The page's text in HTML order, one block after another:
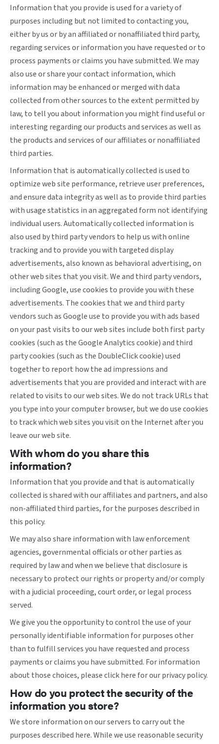
Information that you provide is used for a variety of
purposes including but not limited to contacting you,
either by us or by an affiliated or nonaffiliated third party,
regarding services or information you have requested or to
process payments or claims you have submitted. We may
also use or share your contact information, which
information may be enhanced or merged with data
collected from other sources to the extent permitted by
law, to tell you about information you might find useful or
interesting regarding our products and services as well as
the products and services of our affiliates or nonaffiliated
third parties.
Information that is automatically collected is used to
optimize web site performance, retrieve user preferences,
and ensure data integrity as well as to provide third parties
with usage statistics in an aggregated form not identifying
individual users. Automatically collected information is
also used by third party vendors to help us with online
tracking and to provide you with targeted display
advertisements, also known as behavioral advertising, on
other web sites that you visit. We and third party vendors,
including Google, use cookies to provide you with these
advertisements. The cookies that we and third party
vendors such as Google use to provide you with ads based
on your past visits to our web sites include both first party
cookies (such as the Google Analytics cookie) and third
party cookies (such as the DoubleClick cookie) used
together to report how the ad impressions and
advertisements that you are provided and interact with are
related to visits to our web sites. We do not track URLs that
you type into your computer browser, but we do use cookies
to track which web sites you visit on the Internet after you
leave our web site.
With whom do you share this
information?
Information that you provide and that is automatically
collected is shared with our affiliates and partners, and also
non-affiliated third parties, for the purposes described in
this policy.
We may also share information with law enforcement
agencies, governmental officials or other parties as
required by law and when we believe that disclosure is
necessary to protect our rights or property and/or comply
with a judicial proceeding, court order, or legal process
served.
We give you the opportunity to control the use of your
personally identifiable information for purposes other
than to fulfill services you have requested and process
payments or claims you have submitted. For information
about those choices, pleaseclick here for our privacy policy.
How do you protect the security of the
information you store?
We store information on our servers to carry out the
purposes described here. While we use reasonable security